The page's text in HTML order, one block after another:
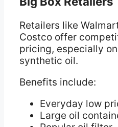
Retailers like
Costco offer
pricing, especially
synthetic oil.
Benefits include:
Everyday low
Large oil